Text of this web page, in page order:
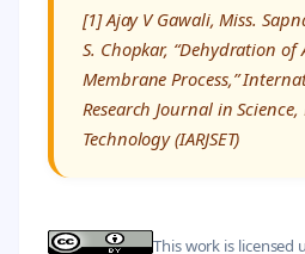
[1] Ajay V Gawali, Miss.
S. Chopkar, “Dehydration of
Membrane Process,”
Research Journal in
Technology (IARJSET)
This work is licensed